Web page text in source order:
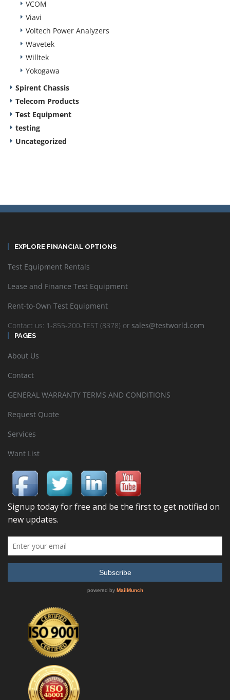
VCOM
Viavi
Voltech Power Analyzers
Wavetek
Willtek
Yokogawa
Spirent Chassis
Telecom Products
Test Equipment
testing
Uncategorized
EXPLORE FINANCIAL OPTIONS
Test Equipment Rentals
Lease and Finance Test Equipment
Rent-to-Own Test Equipment
Contact us: 1-855-200-TEST (8378) or sales@testworld.com
PAGES
About Us
Contact
GENERAL WARRANTY TERMS AND CONDITIONS
Request Quote
Services
Want List